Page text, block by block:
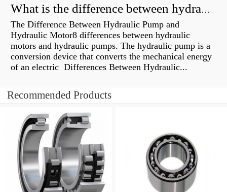
What is the difference between hydraulic motor and electric motor?
The Difference Between Hydraulic Pump and
Hydraulic Motor8 differences between hydraulic
motors and hydraulic pumps. The hydraulic pump is a
conversion device that converts the mechanical energy
of an electric Differences Between Hydraulic...
Recommended Products